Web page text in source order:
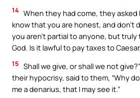
14 When they had come, they asked
know that you are honest, and don’t
you aren’t partial to anyone, but
God. Is it lawful to pay taxes to
15 Shall we give, or shall we not
their hypocrisy, said to them, “Why
me a denarius, that I may see it.”